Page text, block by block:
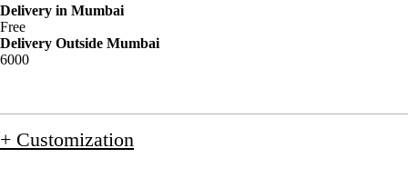
Delivery in Mumbai
Free
Delivery Outside Mumbai
6000
+ Customization